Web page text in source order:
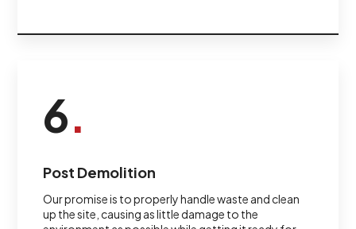
6.
Post Demolition
Our promise is to properly handle waste and clean
up the site, causing as little damage to the